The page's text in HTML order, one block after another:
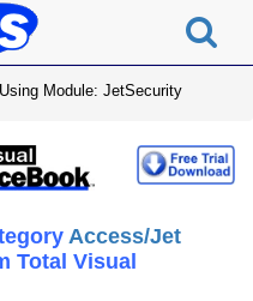
Using Module: JetSecurity
Access/Jet
Total Visual